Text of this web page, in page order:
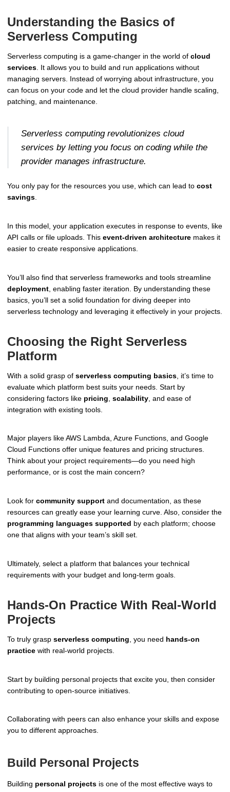
Understanding the Basics of
Serverless Computing
Serverless computing is a game-changer in the world of cloud
services . It allows you to build and run applications without
managing servers. Instead of worrying about infrastructure, you
can focus on your code and let the cloud provider handle scaling,
patching, and maintenance.
Serverless computing revolutionizes cloud
services by letting you focus on coding while the
provider manages infrastructure.
You only pay for the resources you use, which can lead to cost
savings.
In this model, your application executes in response to events, like
API calls or file uploads. This event-driven architecture makes it
easier to create responsive applications.
You’ll also find that serverless frameworks and tools streamline
deployment , enabling faster iteration. By understanding these
basics, you’ll set a solid foundation for diving deeper into
serverless technology and leveraging it effectively in your projects.
Choosing the Right Serverless
Platform
With a solid grasp of serverless computing basics , it’s time to
evaluate which platform best suits your needs. Start by
considering factors like pricing scalability , and ease of
integration with existing tools.
Major players like AWS Lambda, Azure Functions, and Google
Cloud Functions offer unique features and pricing structures.
Think about your project requirements—do you need high
performance, or is cost the main concern?
Look for community support and documentation, as these
resources can greatly ease your learning curve. Also, consider the
programming languages supported by each platform; choose
one that aligns with your team’s skill set.
Ultimately, select a platform that balances your technical
requirements with your budget and long-term goals.
Hands-On Practice With Real-World
Projects
To truly grasp serverless computing , you need hands-on
practice with real-world projects.
Start by building personal projects that excite you, then consider
contributing to open-source initiatives.
Collaborating with peers can also enhance your skills and expose
you to different approaches.
Build Personal Projects
Building personal projects is one of the most effective ways to